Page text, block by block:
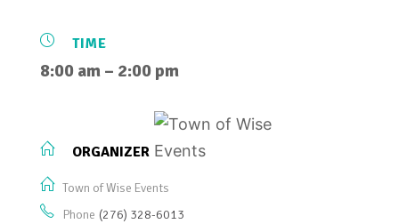
TIME
8:00 am – 2:00 pm
ORGANIZER
Town of Wise Events
Phone (276) 328-6013